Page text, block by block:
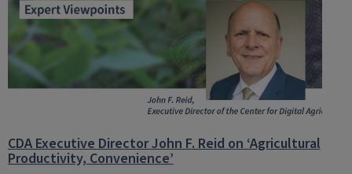
CDA Executive Director John F. Reid on ‘Agricultural
Productivity, Convenience’